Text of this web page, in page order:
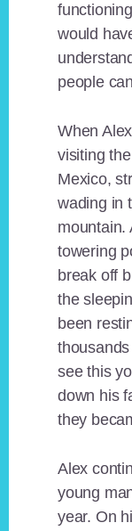
would
people
When
visiting
Mexico,
wading in
mountain.
towering
break off
the
been
see this
down his
they
Alex
young
year. On